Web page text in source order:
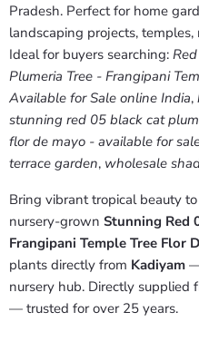
Pradesh. Perfect for home
landscaping projects,
Ideal for buyers searching:
Plumeria Tree - Frangipani
Available for Sale online India,
stunning red 05 black cat
flor de mayo - available for
terrace garden, wholesale
Bring vibrant tropical beauty
nursery-grown Stunning Red
Frangipani Temple Tree Flor
plants directly from Kadiyam
nursery hub. Directly supplied
— trusted for over 25 years.